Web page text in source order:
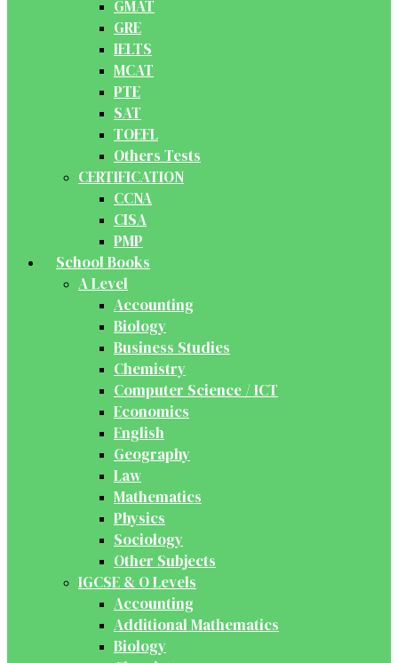
GMAT
GRE
IELTS
MCAT
PTE
SAT
TOEFL
Others Tests
CERTIFICATION
CCNA
CISA
PMP
School Books
A Level
Accounting
Biology
Business Studies
Chemistry
Computer Science / ICT
Economics
English
Geography
Law
Mathematics
Physics
Sociology
Other Subjects
IGCSE & O Levels
Accounting
Additional Mathematics
Biology